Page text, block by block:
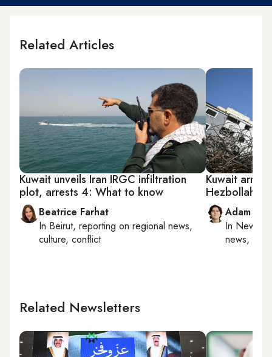
Related Articles
Kuwait unveils Iran IRGC infiltration
plot, arrests 4: What to know
Beatrice Farhat
In Beirut, reporting on regional news,
culture, conflict
Kuwait
Hezbollah
Adam
In New
news,
Related Newsletters